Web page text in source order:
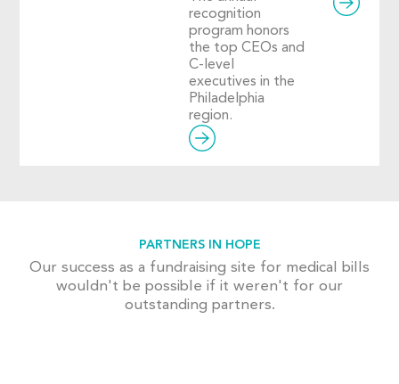
recognition
program honors
the top CEOs and
C-level
executives in the
Philadelphia
region.
PARTNERS IN HOPE
Our success as a fundraising site for medical bills
wouldn't be possible if it weren't for our
outstanding partners.